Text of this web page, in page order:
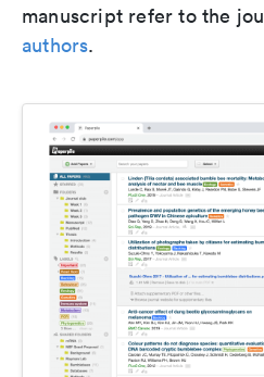
manuscript refer to the
authors.